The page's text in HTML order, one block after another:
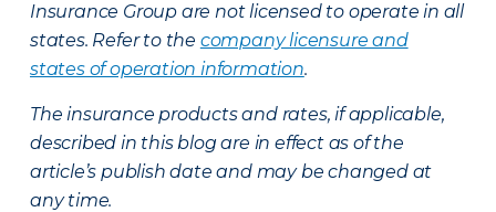
Insurance Group are not licensed to operate in all
states. Refer to the company licensure and
states of operation information.
The insurance products and rates, if applicable,
described in this blog are in effect as of the
article’s publish date and may be changed at
any time.